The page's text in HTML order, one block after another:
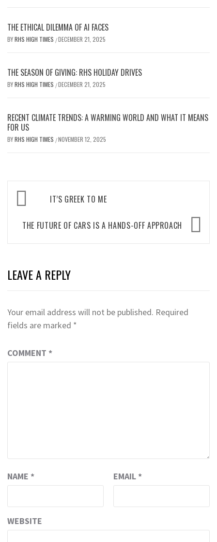
THE ETHICAL DILEMMA OF AI FACES
BYRHS HIGH TIMES /DECEMBER 21, 2025
THE SEASON OF GIVING: RHS HOLIDAY DRIVES
BYRHS HIGH TIMES /DECEMBER 21, 2025
RECENT CLIMATE TRENDS: A WARMING WORLD AND WHAT IT MEANS
FOR US
BYRHS HIGH TIMES /NOVEMBER 12, 2025
Post
navigationIT’S GREEK TO ME
THE FUTURE OF CARS IS A HANDS-OFF APPROACH
LEAVE A REPLY
Your email address will not be published. Required
fields are marked *
COMMENT *
NAME * EMAIL *
WEBSITE